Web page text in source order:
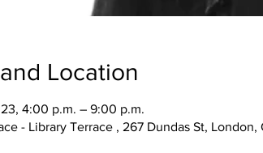
Location
4:00 p.m. – 9:00 p.m.
- Library Terrace , 267 Dundas St, London,